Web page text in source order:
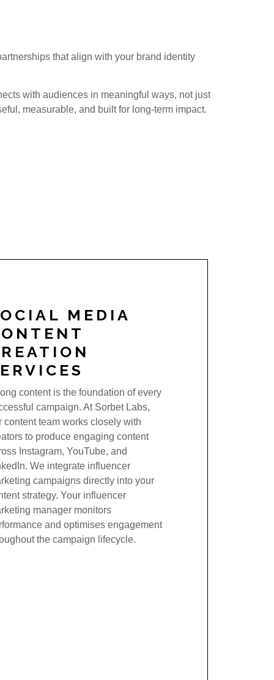
that align with your brand identity
with audiences in meaningful ways, not just
measurable, and built for long-term impact.
MEDIA
content is the foundation of every
campaign. At Sorbet Labs,
content team works closely with
to produce engaging content
Instagram, YouTube, and
We integrate influencer
campaigns directly into your
strategy. Your influencer
manager monitors
and optimises engagement
the campaign lifecycle.